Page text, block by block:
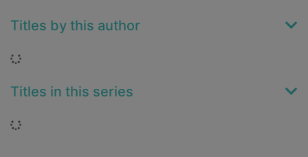
Titles by this author
Loading...
Titles in this series
Loading...